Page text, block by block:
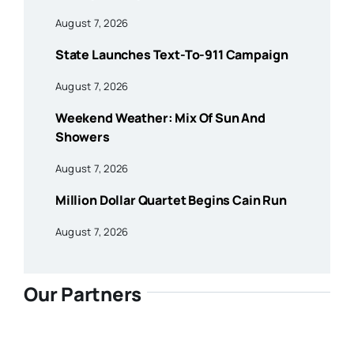
August 7, 2026
State Launches Text-To-911 Campaign
August 7, 2026
Weekend Weather: Mix Of Sun And
Showers
August 7, 2026
Million Dollar Quartet Begins Cain Run
August 7, 2026
Our Partners